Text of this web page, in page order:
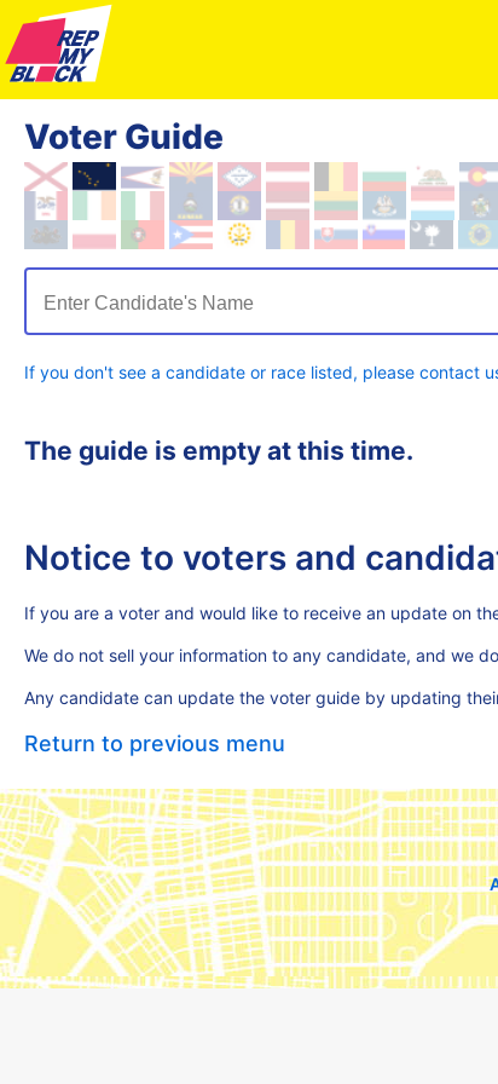
Voter Guide
Enter Candidate's Name
If you don't see a candidate or race listed, please contact
The guide is empty at this time.
Notice to voters and
If you are a voter and would like to receive an update on
We do not sell your information to any candidate, and we
Any candidate can update the voter guide by updating
Return to previous menu